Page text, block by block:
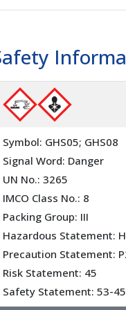
Symbol: GHS05; GHS08
Signal Word: Danger
UN No.: 3265
IMCO Class No.: 8
Packing Group: III
Hazardous Statement:
Precaution Statement:
Risk Statement: 45
Safety Statement: 53-45